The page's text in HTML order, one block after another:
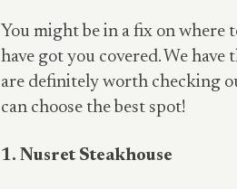
You might be in a fix on where
have got you covered. We
are definitely worth checking
can choose the best spot!
1. Nusret Steakhouse